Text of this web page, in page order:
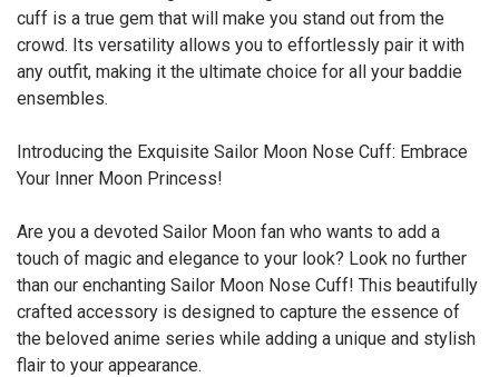
cuff is a true gem that will make you stand out from the
crowd. Its versatility allows you to effortlessly pair it with
any outfit, making it the ultimate choice for all your baddie
ensembles.
Introducing the Exquisite Sailor Moon Nose Cuff: Embrace
Your Inner Moon Princess!
Are you a devoted Sailor Moon fan who wants to add a
touch of magic and elegance to your look? Look no further
than our enchanting Sailor Moon Nose Cuff! This beautifully
crafted accessory is designed to capture the essence of
the beloved anime series while adding a unique and stylish
flair to your appearance.